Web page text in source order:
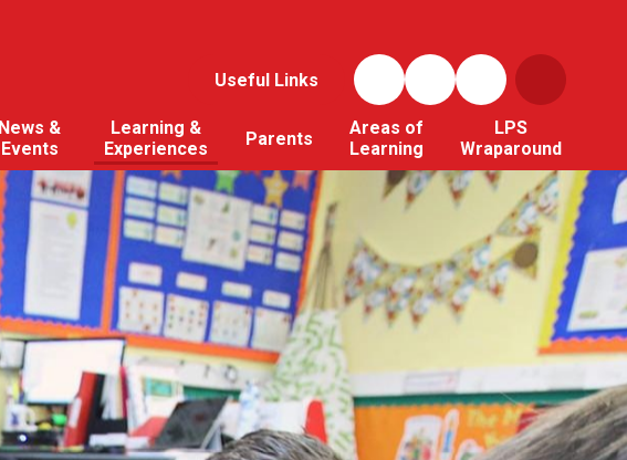
Useful Links
News &
Events
Learning &
Experiences
Parents
Areas of
Learning
LPS
Wraparound